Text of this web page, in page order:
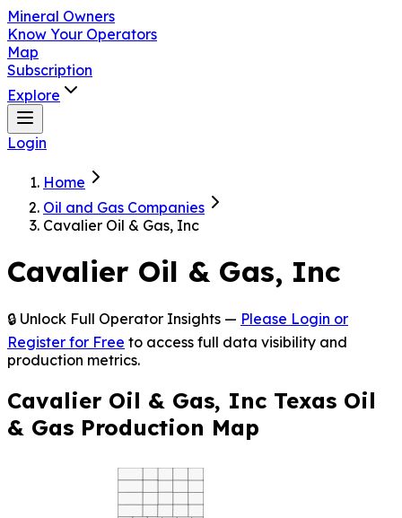
Mineral Owners
Know Your Operators
Map
Subscription
Explore
Login
Home
Oil and Gas Companies
Cavalier Oil & Gas, Inc
Cavalier Oil & Gas, Inc
🔒 Unlock Full Operator Insights — Please Login or
Register for Free to access full data visibility and
production metrics.
Cavalier Oil & Gas, Inc Texas Oil
& Gas Production Map